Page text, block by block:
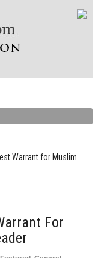
Warrant for Muslim
For